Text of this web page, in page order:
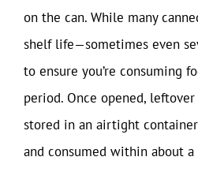
on the can. While many
shelf life—sometimes even
to ensure you’re consuming
period. Once opened,
stored in an airtight
and consumed within about a